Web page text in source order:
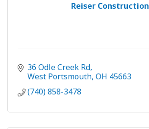
Reiser Construction
36 Odle Creek Rd
West Portsmouth OH 45663
(740) 858-3478